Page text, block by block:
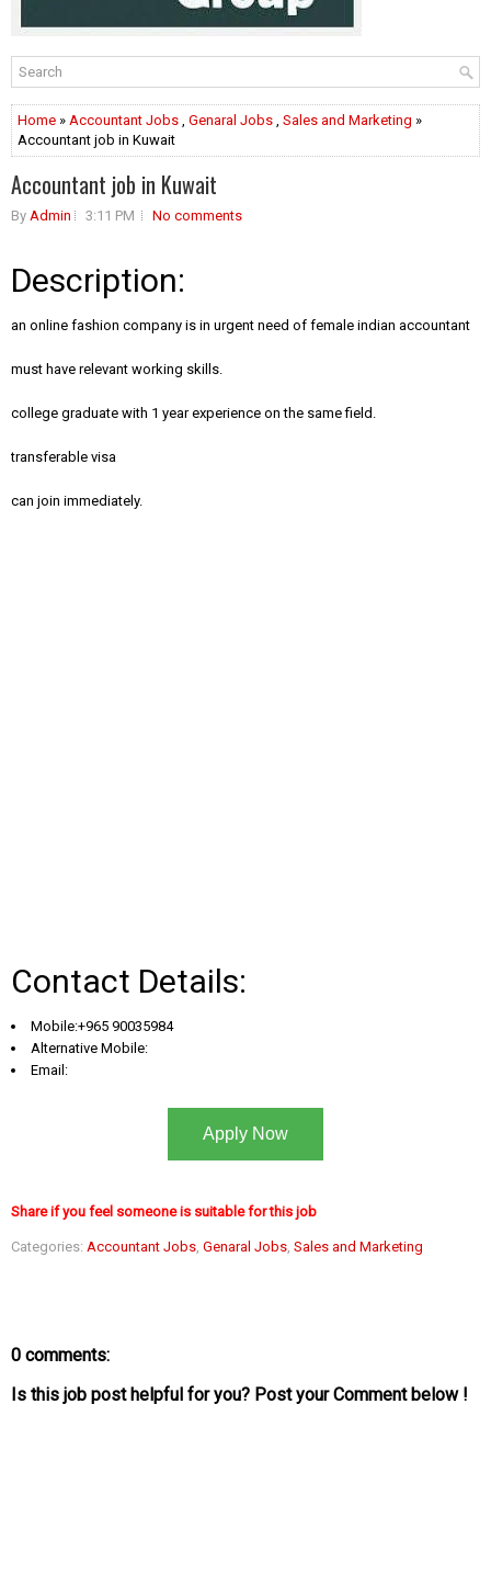
Home » Accountant Jobs , Genaral Jobs , Sales and Marketing »
Accountant job in Kuwait
Accountant job in Kuwait
By Admin 3:11 PM No comments
Description:
an online fashion company is in urgent need of female indian accountant
must have relevant working skills.
college graduate with 1 year experience on the same field.
transferable visa
can join immediately.
Contact Details:
Mobile:+965 90035984
Alternative Mobile:
Email:
Apply Now
Share if you feel someone is suitable for this job
Categories: Accountant Jobs Genaral Jobs Sales and Marketing
0 comments:
Is this job post helpful for you? Post your Comment below !